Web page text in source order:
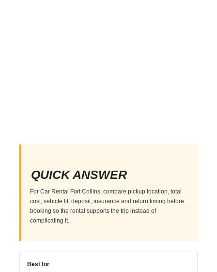
QUICK ANSWER
For Car Rental Fort Collins, compare pickup location, total
cost, vehicle fit, deposit, insurance and return timing before
booking so the rental supports the trip instead of
complicating it.
Best for